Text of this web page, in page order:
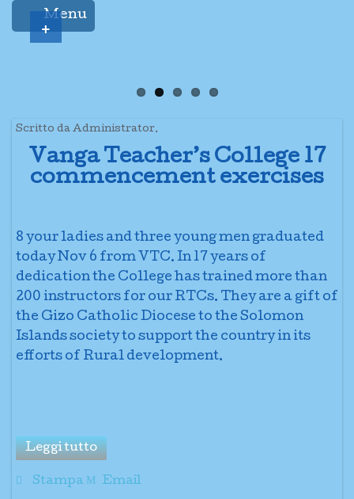
Menu
Scritto da Administrator.
Vanga Teacher’s College 17
commencement exercises
8 your ladies and three young men graduated
today Nov 6 from VTC. In 17 years of
dedication the College has trained more than
200 instructors for our RTCs. They are a gift of
the Gizo Catholic Diocese to the Solomon
Islands society to support the country in its
efforts of Rural development.
Leggi tutto
Stampa Email
+